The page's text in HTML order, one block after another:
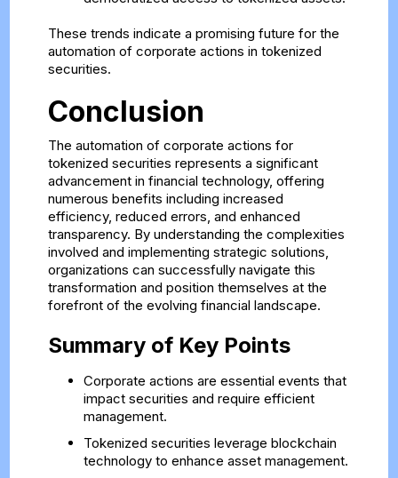
These trends indicate a promising future for the
automation of corporate actions in tokenized
securities.
Conclusion
The automation of corporate actions for
tokenized securities represents a significant
advancement in financial technology, offering
numerous benefits including increased
efficiency, reduced errors, and enhanced
transparency. By understanding the complexities
involved and implementing strategic solutions,
organizations can successfully navigate this
transformation and position themselves at the
forefront of the evolving financial landscape.
Summary of Key Points
Corporate actions are essential events that
impact securities and require efficient
management.
Tokenized securities leverage blockchain
technology to enhance asset management.